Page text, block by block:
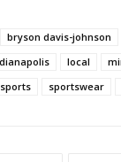
bryson davis-johnson
local
sports sportswear